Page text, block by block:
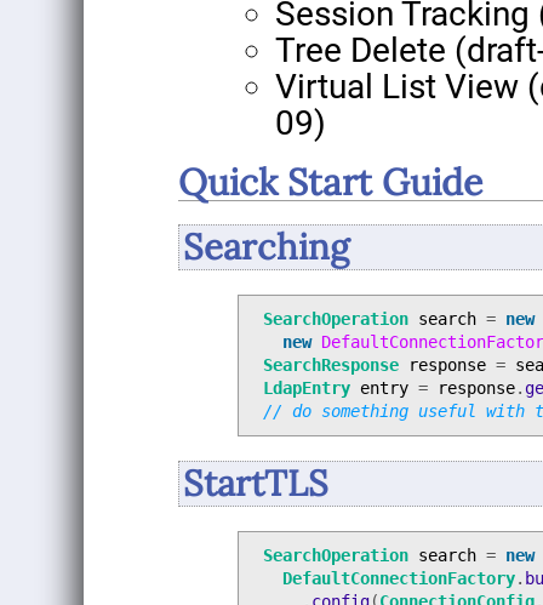
Session
Tree Delete
Virtual List View
09)
Quick Start Guide
Searching
SearchOperation search = new
new
SearchResponse
response =
LdapEntry entry = response.
// do something useful with
StartTLS
SearchOperation search = new
DefaultConnectionFactory.